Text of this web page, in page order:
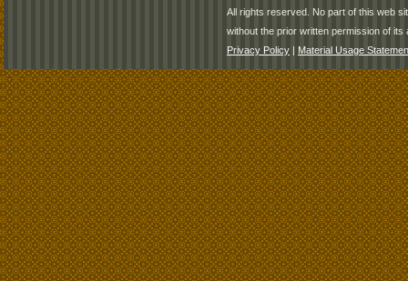
All rights reserved. No part of this web
without the prior written permission of its
Privacy Policy | Material Usage